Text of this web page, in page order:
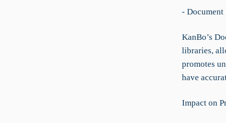
-
KanBo’s
libraries,
promotes
have
Impact on